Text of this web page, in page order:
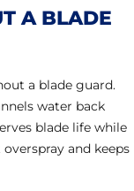
A BLADE
a blade guard.
water back
blade life while
and keeps